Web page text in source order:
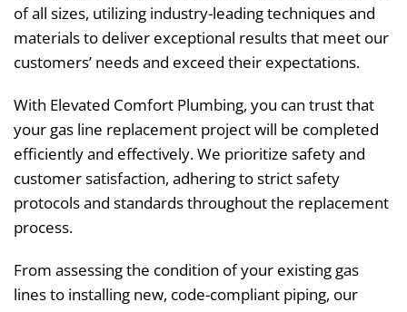
of all sizes, utilizing industry-leading techniques and
materials to deliver exceptional results that meet our
customers’ needs and exceed their expectations.
With Elevated Comfort Plumbing, you can trust that
your gas line replacement project will be completed
efficiently and effectively. We prioritize safety and
customer satisfaction, adhering to strict safety
protocols and standards throughout the replacement
process.
From assessing the condition of your existing gas
lines to installing new, code-compliant piping, our